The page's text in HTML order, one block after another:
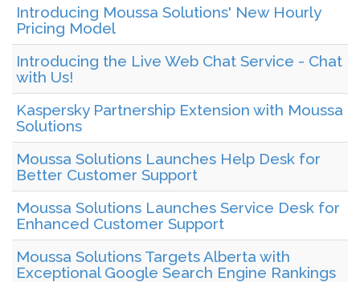
Introducing Moussa Solutions' New Hourly
Pricing Model
Introducing the Live Web Chat Service - Chat
with Us!
Kaspersky Partnership Extension with Moussa
Solutions
Moussa Solutions Launches Help Desk for
Better Customer Support
Moussa Solutions Launches Service Desk for
Enhanced Customer Support
Moussa Solutions Targets Alberta with
Exceptional Google Search Engine Rankings